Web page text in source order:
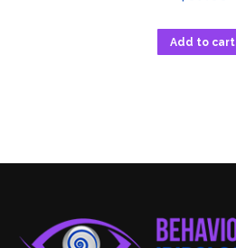
Add to cart